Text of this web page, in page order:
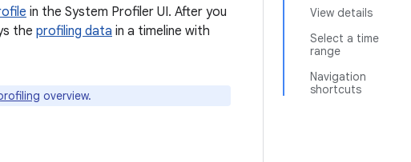
View details
Select a time
range
Navigation
shortcuts
in the System Profiler UI. After you
the profiling data in a timeline with
overview.